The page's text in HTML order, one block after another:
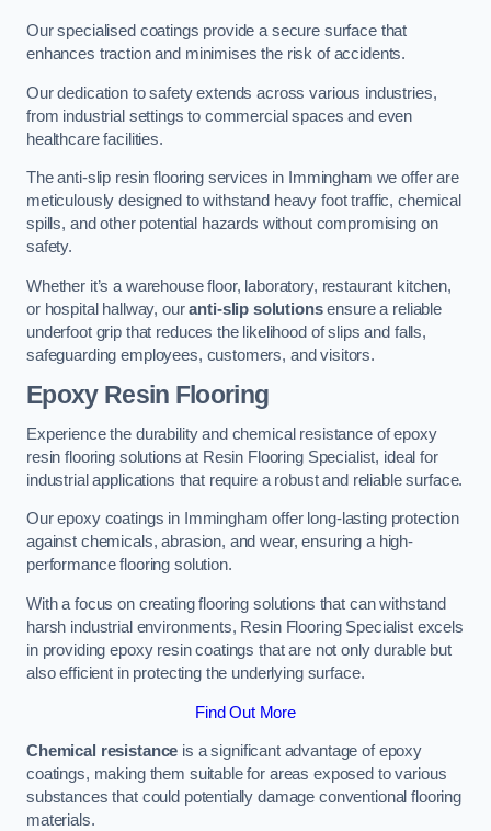
Our specialised coatings provide a secure surface that
enhances traction and minimises the risk of accidents.
Our dedication to safety extends across various industries,
from industrial settings to commercial spaces and even
healthcare facilities.
The anti-slip resin flooring services in Immingham we offer are
meticulously designed to withstand heavy foot traffic, chemical
spills, and other potential hazards without compromising on
safety.
Whether it’s a warehouse floor, laboratory, restaurant kitchen,
or hospital hallway, ouranti-slip solutionsensure a reliable
underfoot grip that reduces the likelihood of slips and falls,
safeguarding employees, customers, and visitors.
Epoxy Resin Flooring
Experience the durability and chemical resistance of epoxy
resin flooring solutions at Resin Flooring Specialist, ideal for
industrial applications that require a robust and reliable surface.
Our epoxy coatings in Immingham offer long-lasting protection
against chemicals, abrasion, and wear, ensuring a high-
performance flooring solution.
With a focus on creating flooring solutions that can withstand
harsh industrial environments, Resin Flooring Specialist excels
in providing epoxy resin coatings that are not only durable but
also efficient in protecting the underlying surface.
Find Out More
Chemical resistance is a significant advantage of epoxy
coatings, making them suitable for areas exposed to various
substances that could potentially damage conventional flooring
materials.